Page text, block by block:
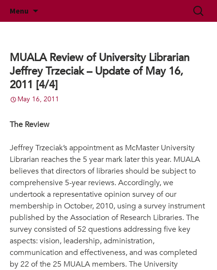
MUALA
McMaster University Academic Librarians'
Association
Menu
Search
for:
MUALA Review of University Librarian
Jeffrey Trzeciak – Update of May 16,
2011 [4/4]
May 16, 2011
The Review
Jeffrey Trzeciak’s appointment as McMaster University
Librarian reaches the 5 year mark later this year. MUALA
believes that directors of libraries should be subject to
comprehensive 5-year reviews. Accordingly, we
undertook a representative opinion survey of our
membership in October, 2010, using a survey instrument
published by the Association of Research Libraries. The
survey consisted of 52 questions addressing five key
aspects: vision, leadership, administration,
communication and effectiveness, and was completed
by 22 of the 25 MUALA members. The University